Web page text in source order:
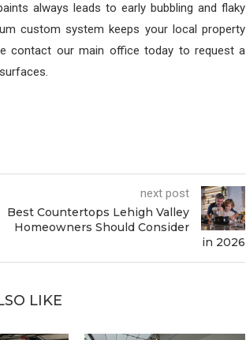
always leads to early bubbling and flaky
custom system keeps your local property
contact our main office today to request a
next post
Best Countertops Lehigh Valley
Homeowners Should Consider
in 2026
LIKE